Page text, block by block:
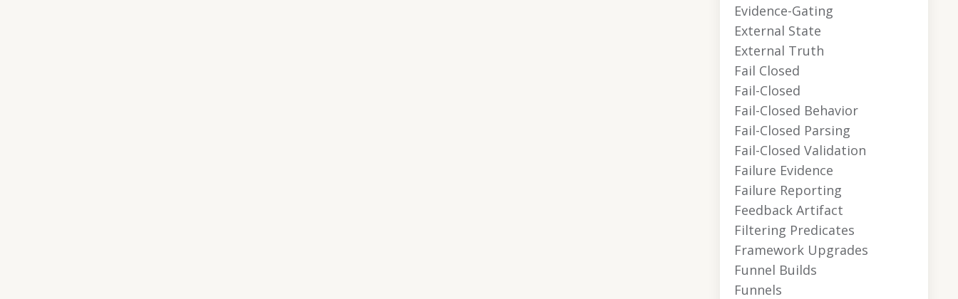
Evidence-Gating
External State
External Truth
Fail Closed
Fail-Closed
Fail-Closed Behavior
Fail-Closed Parsing
Fail-Closed Validation
Failure Evidence
Failure Reporting
Feedback Artifact
Filtering Predicates
Framework Upgrades
Funnel Builds
Funnels